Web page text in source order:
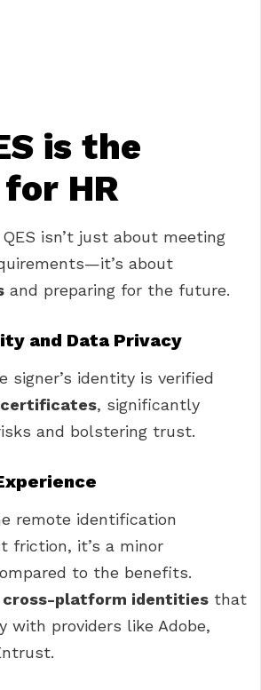
is the
HR
isn’t just about meeting
about
and preparing for the future.
and Data Privacy
signer’s identity is verified
, significantly
and bolstering trust.
remote identification
friction, it’s a minor
to the benefits.
cross-platform identities that
with providers like Adobe,